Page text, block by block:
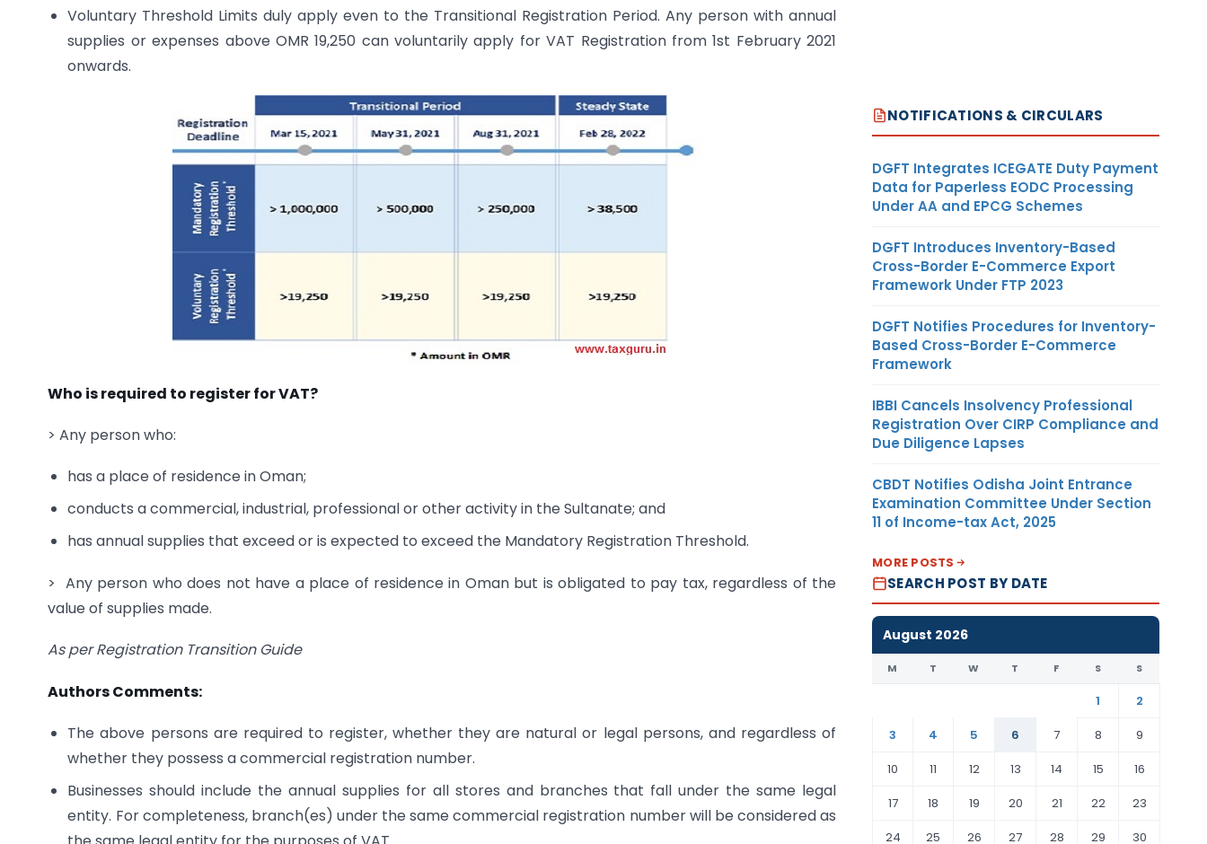
Voluntary Threshold Limits duly apply even to the Transitional Registration Period. Any person with annual
supplies or expenses above OMR 19,250 can voluntarily apply for VAT Registration from 1st February 2021
onwards.
Who is required to register for VAT?
> Any person who:
has a place of residence in Oman;
conducts a commercial, industrial, professional or other activity in the Sultanate; and
has annual supplies that exceed or is expected to exceed the Mandatory Registration Threshold.
> Any person who does not have a place of residence in Oman but is obligated to pay tax, regardless of the
value of supplies made.
As per Registration Transition Guide
Authors Comments:
The above persons are required to register, whether they are natural or legal persons, and regardless of
whether they possess a commercial registration number.
Businesses should include the annual supplies for all stores and branches that fall under the same legal
entity. For completeness, branch(es) under the same commercial registration number will be considered as
NOTIFICATIONS & CIRCULARS
DGFT Integrates ICEGATE Duty Payment
Data for Paperless EODC Processing
Under AA and EPCG Schemes
DGFT Introduces Inventory-Based
Cross-Border E-Commerce Export
Framework Under FTP 2023
DGFT Notifies Procedures for Inventory-
Based Cross-Border E-Commerce
Framework
IBBI Cancels Insolvency Professional
Registration Over CIRP Compliance and
Due Diligence Lapses
CBDT Notifies Odisha Joint Entrance
Examination Committee Under Section
11 of Income-tax Act, 2025
MORE POSTS
SEARCH POST BY DATE
August 2026
M T W T F S S
1
2
3
4 5 6 7 8
9
10
11 12 13 14 15
16
17
18 19 20 21 22
23
24
25 26 27 28 29 30